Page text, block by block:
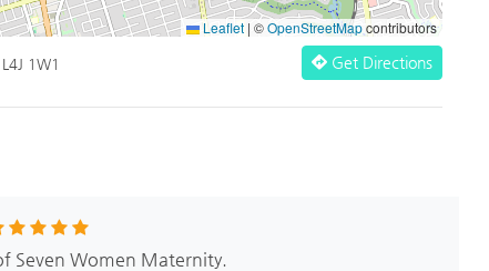
Leaflet | ©OpenStreetMapcontributors
1W1 Get Directions
Seven Women Maternity.